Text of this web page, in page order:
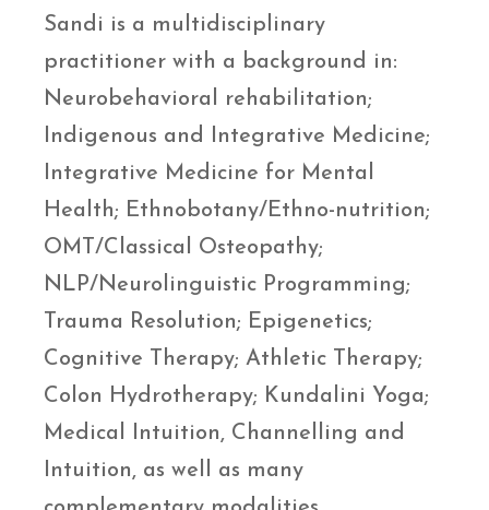
Sandi is a multidisciplinary
practitioner with a background in:
Neurobehavioral rehabilitation;
Indigenous and Integrative Medicine;
Integrative Medicine for Mental
Health; Ethnobotany/Ethno-nutrition;
OMT/Classical Osteopathy;
NLP/Neurolinguistic Programming;
Trauma Resolution; Epigenetics;
Cognitive Therapy; Athletic Therapy;
Colon Hydrotherapy; Kundalini Yoga;
Medical Intuition, Channelling and
Intuition, as well as many